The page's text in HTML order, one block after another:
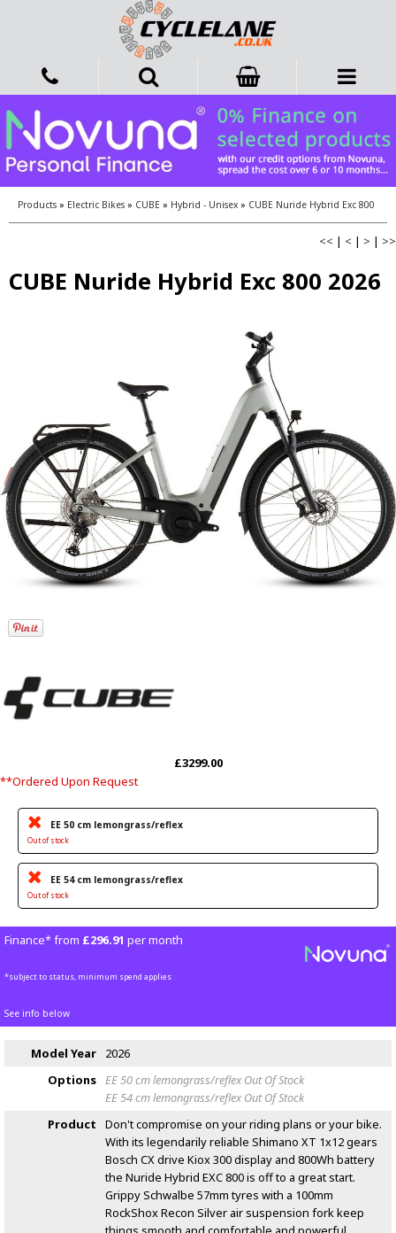
Products » Electric Bikes » CUBE » Hybrid - Unisex » CUBE Nuride Hybrid Exc 800
<< | < | > | >>
CUBE Nuride Hybrid Exc 800 2026
£3299.00
**Ordered Upon Request
EE 50 cm lemongrass/reflex
Out of stock
EE 54 cm lemongrass/reflex
Out of stock
Finance* from £296.91 per month
*subject to status, minimum spend applies
See info below
Model Year
2026
Options EE 50 cm lemongrass/reflex Out Of Stock
EE 54 cm lemongrass/reflex Out Of Stock
Product
Don't compromise on your riding plans or your bike.
With its legendarily reliable Shimano XT 1x12 gears
Bosch CX drive Kiox 300 display and 800Wh battery
the Nuride Hybrid EXC 800 is off to a great start.
Grippy Schwalbe 57mm tyres with a 100mm
RockShox Recon Silver air suspension fork keep